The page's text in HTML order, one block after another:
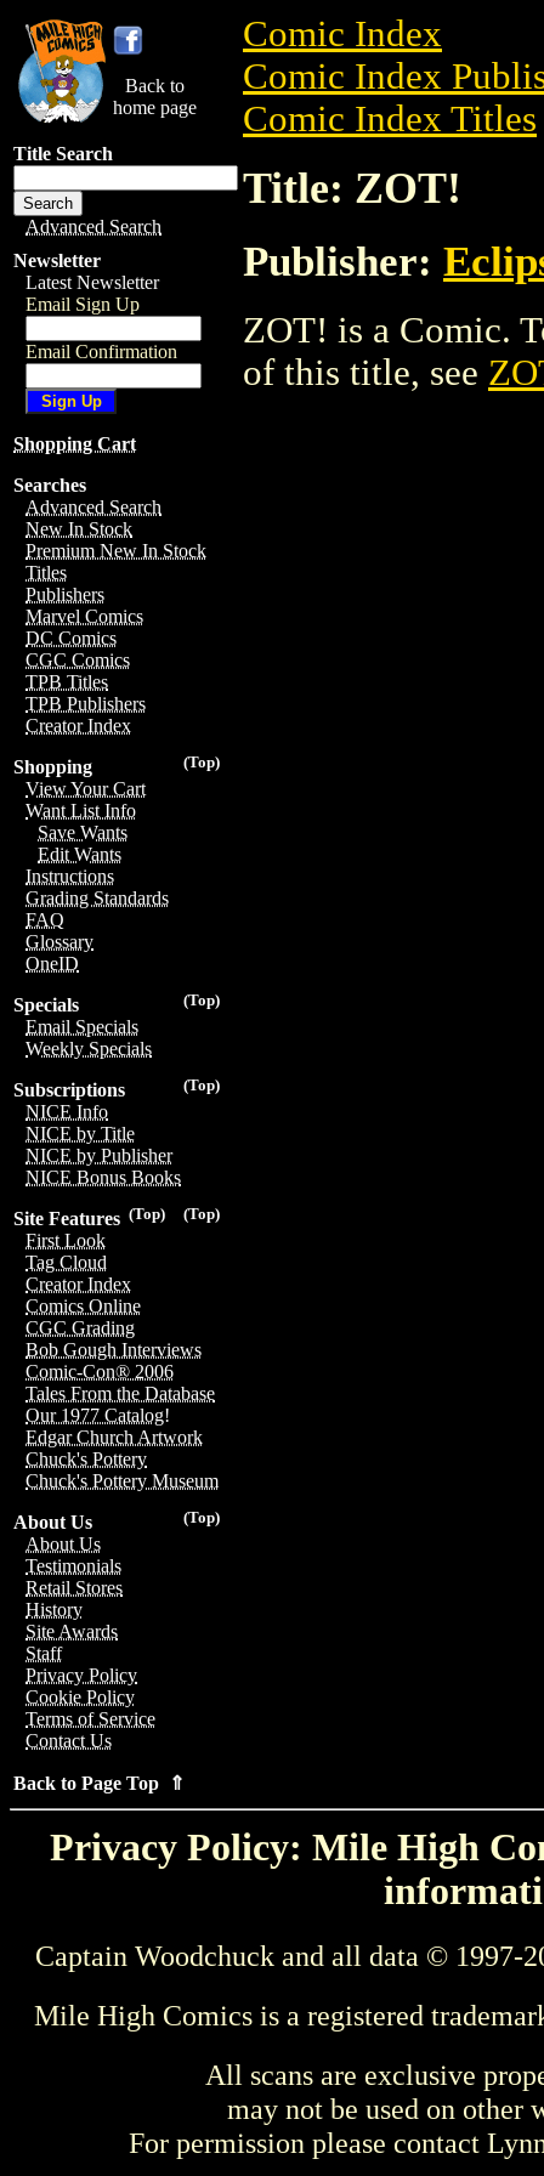
Back to
home page
Title Search
Advanced Search
Newsletter
Latest Newsletter
Email Sign Up
Email Confirmation
Shopping Cart
Searches
Advanced Search
New In Stock
Premium New In Stock
Titles
Publishers
Marvel Comics
DC Comics
CGC Comics
TPB Titles
TPB Publishers
Creator Index
(Top)
Shopping
View Your Cart
Want List Info
Save Wants
Edit Wants
Instructions
Grading Standards
FAQ
Glossary
OneID
(Top)
Specials
Email Specials
Weekly Specials
(Top)
Subscriptions
NICE Info
NICE by Title
NICE by Publisher
NICE Bonus Books
(Top)
(Top)
Site Features
First Look
Tag Cloud
Creator Index
Comics Online
CGC Grading
Bob Gough Interviews
Comic-Con® 2006
Tales From the Database
Our 1977 Catalog!
Edgar Church Artwork
Chuck's Pottery
Chuck's Pottery Museum
(Top)
About Us
About Us
Testimonials
Retail Stores
History
Site Awards
Staff
Privacy Policy
Cookie Policy
Terms of Service
Contact Us
Back to Page Top ⇑
Comic Index
Comic Index
Comic Index Titles
Title: ZOT!
Publisher:
ZOT! is a Comic.
of this title, see
Privacy Policy: Mile High
Captain Woodchuck and all data © 1997-
Mile High Comics is a registered
All scans are exclusive
may not be used on other
For permission please contact